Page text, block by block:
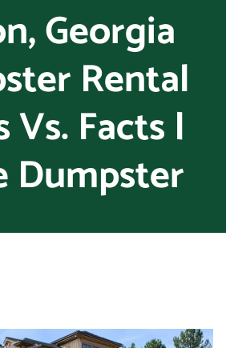
Georgia
Rental
Vs. Facts |
Dumpster